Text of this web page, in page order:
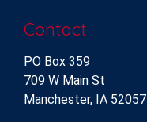
Contact
PO Box 359
709 W Main St
Manchester, IA 52057